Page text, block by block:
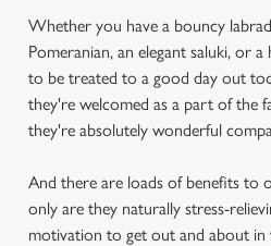
Whether you have a bouncy
Pomeranian, an elegant saluki, or
to be treated to a good day out
they're welcomed as a part of the
they're absolutely wonderful
And there are loads of benefits to
only are they naturally stress-
motivation to get out and about in